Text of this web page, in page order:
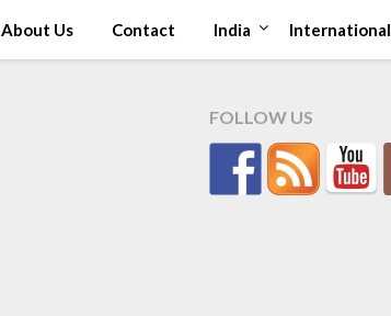
About Us Contact India International
FOLLOW US